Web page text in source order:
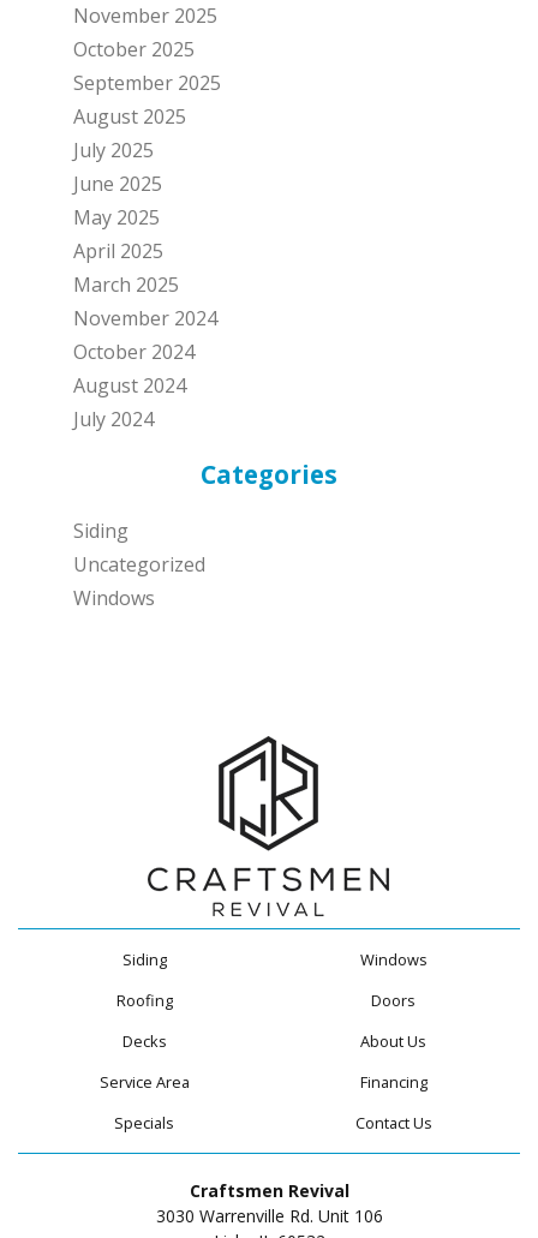
November 2025
October 2025
September 2025
August 2025
July 2025
June 2025
May 2025
April 2025
March 2025
November 2024
October 2024
August 2024
July 2024
Categories
Siding
Uncategorized
Windows
Siding
Windows
Roofing
Doors
Decks
About Us
Service Area
Financing
Specials
Contact Us
Craftsmen Revival
3030 Warrenville Rd. Unit 106